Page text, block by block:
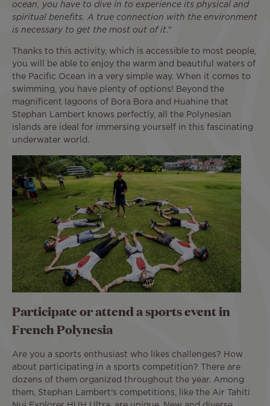
ocean, you have to dive in to experience its physical and
spiritual benefits. A true connection with the environment
is necessary to get the most out of it."
Thanks to this activity, which is accessible to most people,
you will be able to enjoy the warm and beautiful waters of
the Pacific Ocean in a very simple way. When it comes to
swimming, you have plenty of options! Beyond the
magnificent lagoons of Bora Bora and Huahine that
Stephan Lambert knows perfectly, all the Polynesian
islands are ideal for immersing yourself in this fascinating
underwater world.
Participate or attend a sports event in
French Polynesia
Are you a sports enthusiast who likes challenges? How
about participating in a sports competition? There are
dozens of them organized throughout the year. Among
them, Stephan Lambert's competitions, like the Air Tahiti